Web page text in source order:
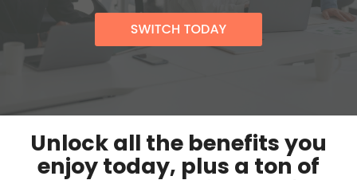
Unlock all the benefits you
enjoy today, plus a ton of